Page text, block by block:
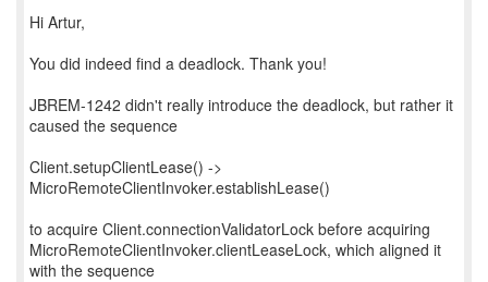
Hi Artur,
You did indeed find a deadlock. Thank you!
JBREM-1242 didn't really introduce the deadlock, but rather it
caused the sequence
Client.setupClientLease() ->
MicroRemoteClientInvoker.establishLease()
to acquire Client.connectionValidatorLock before acquiring
MicroRemoteClientInvoker.clientLeaseLock, which aligned it
with the sequence